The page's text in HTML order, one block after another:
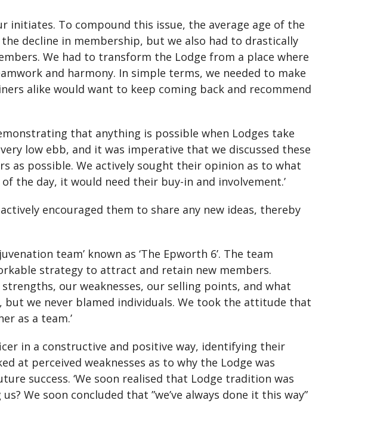
initiates. To compound this issue, the average age of the
decline in membership, but we also had to drastically
We had to transform the Lodge from a place where
and harmony. In simple terms, we needed to make
alike would want to keep coming back and recommend
that anything is possible when Lodges take
low ebb, and it was imperative that we discussed these
as possible. We actively sought their opinion as to what
the day, it would need their buy-in and involvement.’
encouraged them to share any new ideas, thereby
team’ known as ‘The Epworth 6’. The team
strategy to attract and retain new members.
our weaknesses, our selling points, and what
we never blamed individuals. We took the attitude that
as a team.’
in a constructive and positive way, identifying their
at perceived weaknesses as to why the Lodge was
success. ‘We soon realised that Lodge tradition was
We soon concluded that ”we’ve always done it this way”